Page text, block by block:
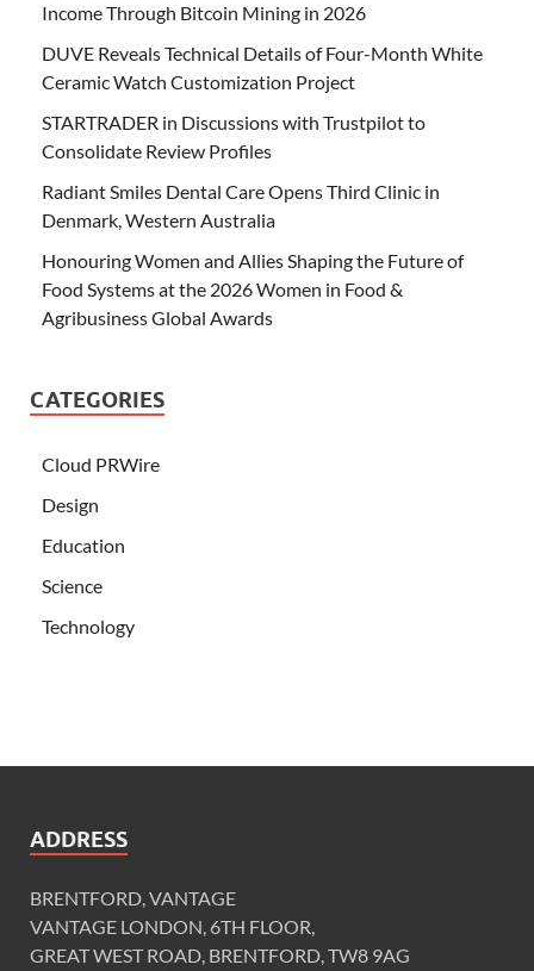
Income Through Bitcoin Mining in 2026
DUVE Reveals Technical Details of Four-Month White
Ceramic Watch Customization Project
STARTRADER in Discussions with Trustpilot to
Consolidate Review Profiles
Radiant Smiles Dental Care Opens Third Clinic in
Denmark, Western Australia
Honouring Women and Allies Shaping the Future of
Food Systems at the 2026 Women in Food &
Agribusiness Global Awards
CATEGORIES
Cloud PRWire
Design
Education
Science
Technology
ADDRESS
BRENTFORD, VANTAGE
VANTAGE LONDON, 6TH FLOOR,
GREAT WEST ROAD, BRENTFORD, TW8 9AG